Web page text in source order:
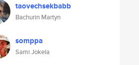
taovechsekbabb
Bachurin Martyn
somppa
Sami Jokela